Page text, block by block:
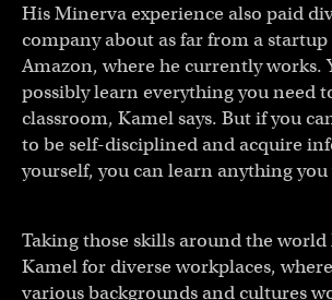
His Minerva experience also paid
company about as far from a startup
Amazon, where he currently works.
possibly learn everything you need
classroom, Kamel says. But if you
to be self-disciplined and acquire
yourself, you can learn anything
Taking those skills around the world
Kamel for diverse workplaces,
various backgrounds and cultures